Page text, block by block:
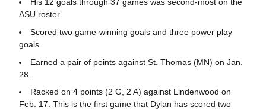
ASU roster
Scored two game-winning goals and three power play
goals
Earned a pair of points against St. Thomas (MN) on Jan.
28.
Racked on 4 points (2 G, 2 A) against Lindenwood on
Feb. 17. This is the first game that Dylan has scored two